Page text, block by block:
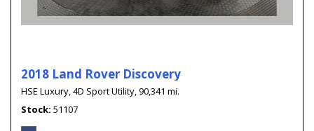
2018 Land Rover Discovery
HSE Luxury,4D Sport Utility,90,341 mi.
Stock 51107